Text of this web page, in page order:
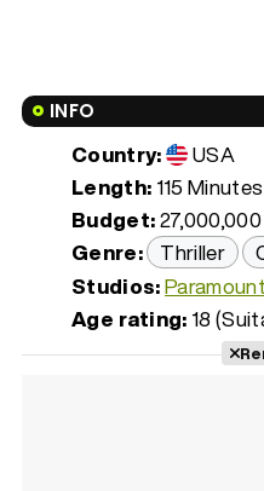
INFO
Country:
USA
Length: 115
Budget:27,000,000
Genre: Thriller
Studios:
Age rating: 18